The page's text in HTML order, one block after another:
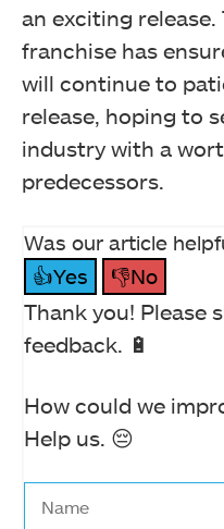
an exciting
franchise has
will continue to
release, hoping to
industry with a
predecessors.
Was our article
👍Yes
👎No
Thank you! Please
feedback. 🔋
How could we
Help us. 😔